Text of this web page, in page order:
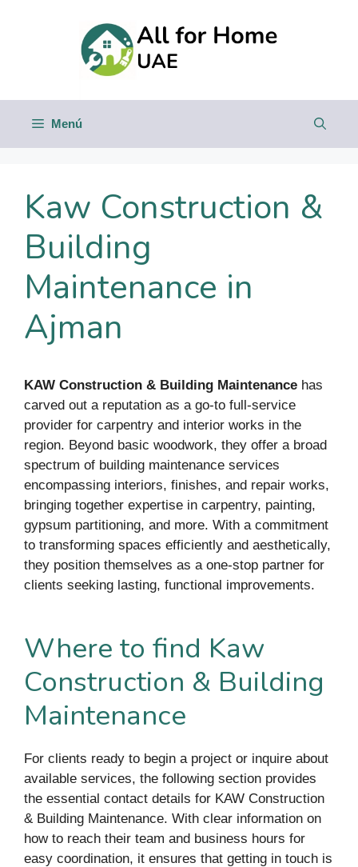
Menú
Kaw Construction &
Building
Maintenance in
Ajman
KAW Construction & Building Maintenance has
carved out a reputation as a go-to full-service
provider for carpentry and interior works in the
region. Beyond basic woodwork, they offer a broad
spectrum of building maintenance services
encompassing interiors, finishes, and repair works,
bringing together expertise in carpentry, painting,
gypsum partitioning, and more. With a commitment
to transforming spaces efficiently and aesthetically,
they position themselves as a one-stop partner for
clients seeking lasting, functional improvements.
Where to find Kaw
Construction & Building
Maintenance
For clients ready to begin a project or inquire about
available services, the following section provides
the essential contact details for KAW Construction
& Building Maintenance. With clear information on
how to reach their team and business hours for
easy coordination, it ensures that getting in touch is